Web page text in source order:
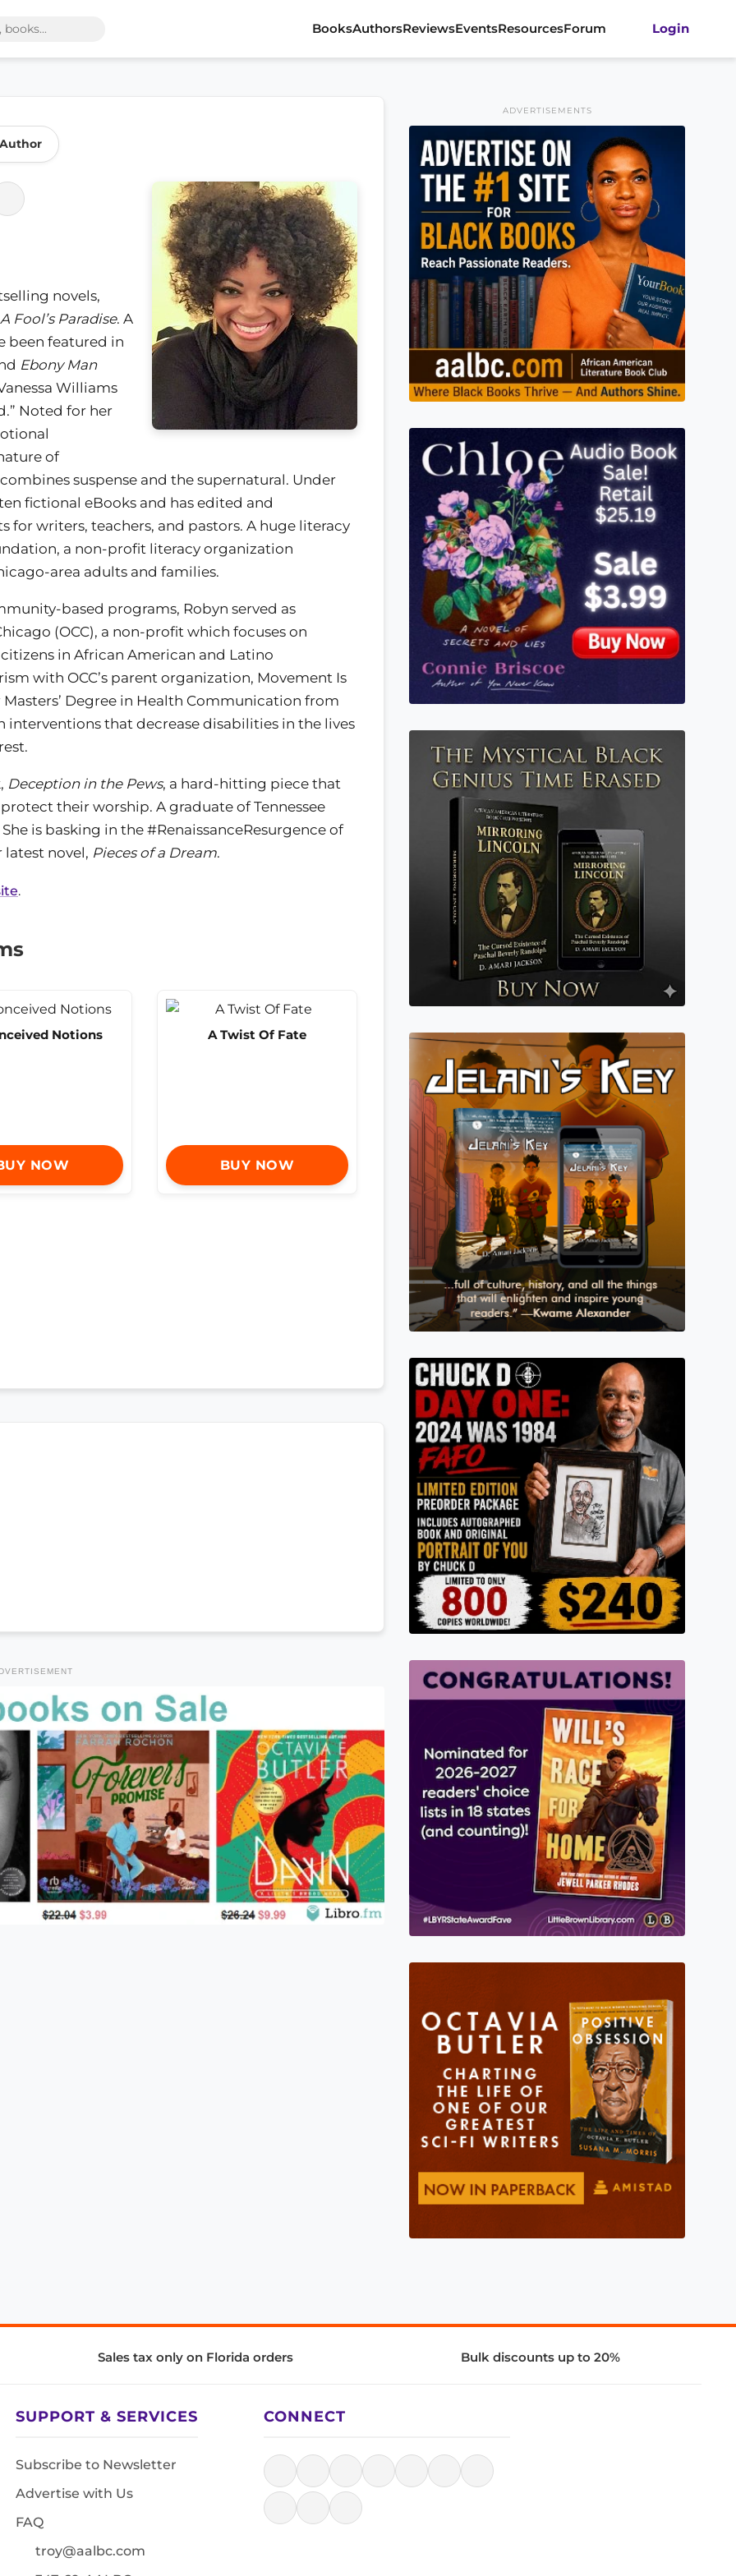
BooksAuthorsReviewsEventsResourcesForum Login
novels,
A Fool’s Paradise. A
been featured in
Ebony Man
Williams
Noted for her
of
suspense and the supernatural. Under
fictional eBooks and has edited and
writers, teachers, and pastors. A huge literacy
a non-profit literacy organization
area adults and families.
based programs, Robyn served as
(OCC), a non-profit which focuses on
in African American and Latino
with OCC’s parent organization, Movement Is
Degree in Health Communication from
that decrease disabilities in the lives
Deception in the Pews, a hard-hitting piece that
their worship. A graduate of Tennessee
is basking in the #RenaissanceResurgence of
novel, Pieces of a Dream.
.
Notions
NOW
A Twist Of Fate
BUY NOW
ADVERTISEMENTS
Sales tax only on Florida orders Bulk discounts up to 20%
SUPPORT & SERVICES
Subscribe to Newsletter
Advertise with Us
FAQ
troy@aalbc.com
CONNECT